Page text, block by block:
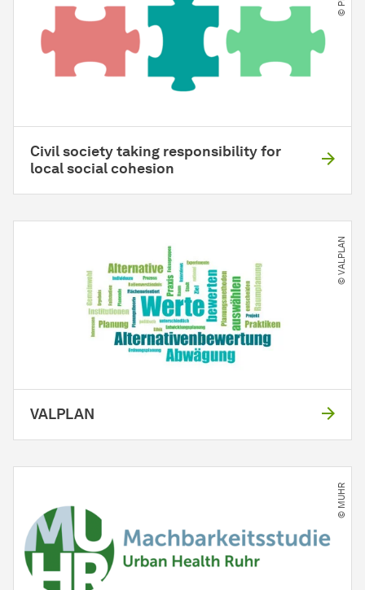
Civil society taking responsibility for
local social cohesion
© VALPLAN
VALPLAN
© MUHR